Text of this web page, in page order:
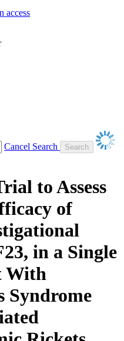
access
Cancel Search
to Assess
of
in a Single
With
Syndrome